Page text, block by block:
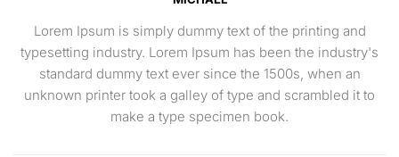
Lorem Ipsum is simply dummy text of the printing and
typesetting industry. Lorem Ipsum has been the industry's
standard dummy text ever since the 1500s, when an
unknown printer took a galley of type and scrambled it to
make a type specimen book.